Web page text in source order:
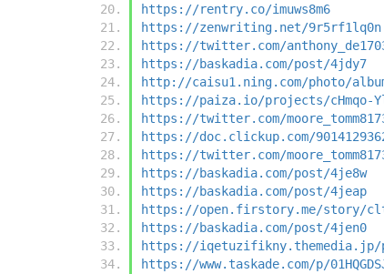
https://rentry.co/imuws8m6
https://zenwriting.net/9r5rf1lq0n
https://twitter.com/
https://baskadia.com/post/4jdy7
http://caisu1.ning.com/photo/
https://paiza.io/projects/cHmqo-
https://twitter.com/
https://doc.clickup.com/
https://twitter.com/
https://baskadia.com/post/4je8w
https://baskadia.com/post/4jeap
https://open.firstory.me/story/
https://baskadia.com/post/4jen0
https://iqetuzifikny.themedia.jp/
https://www.taskade.com/p/